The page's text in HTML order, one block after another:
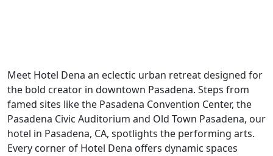
Meet Hotel Dena an eclectic urban retreat designed for
the bold creator in downtown Pasadena. Steps from
famed sites like the Pasadena Convention Center, the
Pasadena Civic Auditorium and Old Town Pasadena, our
hotel in Pasadena, CA, spotlights the performing arts.
Every corner of Hotel Dena offers dynamic spaces